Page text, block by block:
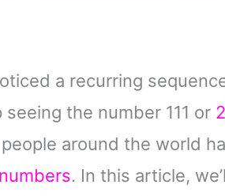
a recurring
the number 111 or
around the world
. In this article,